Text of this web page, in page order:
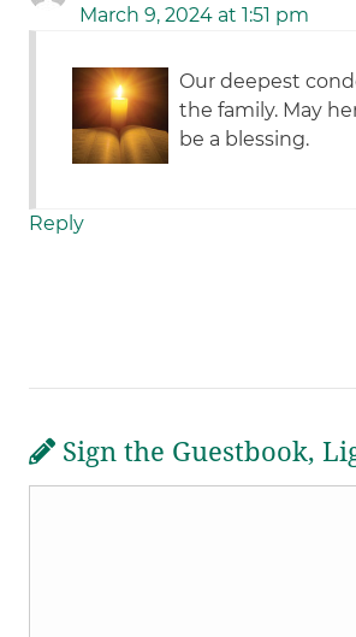
March 9, 2024 at 1:51 pm
Our deepest
the family. May
be a blessing.
Reply
Sign the Guestbook,